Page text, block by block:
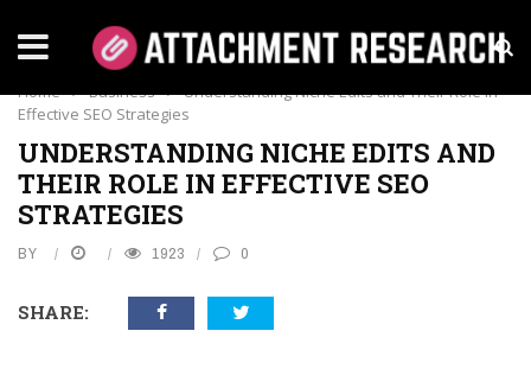
BUSINESS
Home › Business › Understanding Niche Edits and Their Role in
Effective SEO Strategies
UNDERSTANDING NICHE EDITS AND
THEIR ROLE IN EFFECTIVE SEO
STRATEGIES
BY 1923 0
SHARE: